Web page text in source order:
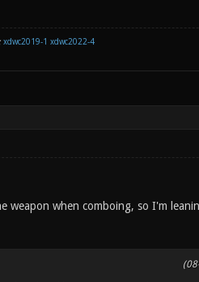
xdwc2019-1 xdwc2022-4
when comboing, so I'm